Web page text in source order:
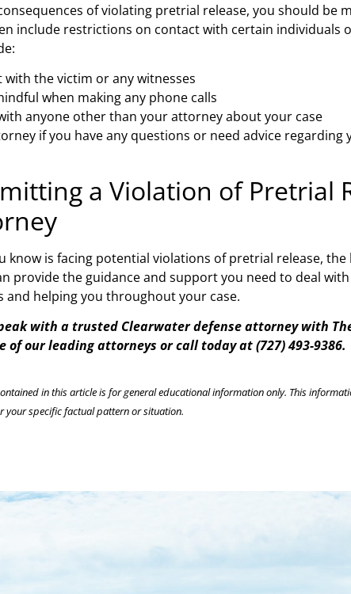
of violating pretrial release, you should be
include restrictions on contact with certain
with the victim or any witnesses
when making any phone calls
anyone other than your attorney about your case
if you have any questions or need advice regarding
a Violation of Pretrial
know is facing potential violations of pretrial release, the
provide the guidance and support you need to deal
helping you throughout your case.
with a trusted Clearwater defense attorney with
of our leading attorneys or call today at (727) 493-9386.
in this article is for general educational information only. This
your specific factual pattern or situation.